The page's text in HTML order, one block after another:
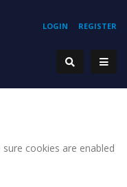
REGISTER
LOGIN
cookies are enabled